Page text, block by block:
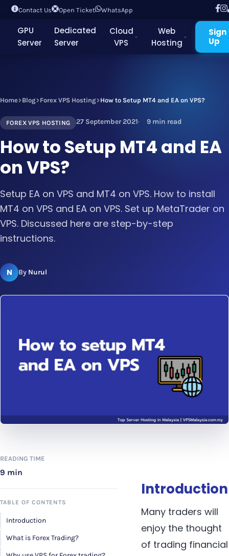
Contact Us Open Ticket WhatsApp
GPU
Server
Dedicated
Server
Cloud
VPS
Web
Hosting
Sign
Up
Home Blog Forex VPS Hosting How to Setup MT4 and EA on VPS?
FOREX VPS HOSTING 27 September 2021 9 min read
How to Setup MT4 and EA
on VPS?
Setup EA on VPS and MT4 on VPS. How to install
MT4 on VPS and EA on VPS. Set up MetaTrader on
VPS. Discussed here are step-by-step
instructions.
N By Nurul
READING TIME
9 min
TABLE OF CONTENTS
Introduction
What is Forex Trading?
Introduction
Many traders will
enjoy the thought
of trading financial